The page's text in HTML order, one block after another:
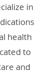
in
health
to
and